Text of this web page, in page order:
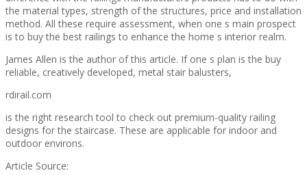
the material types, strength of the structures, price and installation
method. All these require assessment, when one s main prospect
is to buy the best railings to enhance the home s interior realm.
James Allen is the author of this article. If one s plan is the buy
reliable, creatively developed, metal stair balusters,
rdirail.com
is the right research tool to check out premium-quality railing
designs for the staircase. These are applicable for indoor and
outdoor environs.
Article Source: